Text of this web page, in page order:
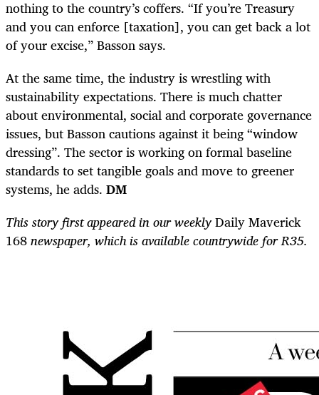
nothing to the country’s coffers. “If you’re Treasury
and you can enforce [taxation], you can get back a lot
of your excise,” Basson says.
At the same time, the industry is wrestling with
sustainability expectations. There is much chatter
about environmental, social and corporate governance
issues, but Basson cautions against it being “window
dressing”. The sector is working on formal baseline
standards to set tangible goals and move to greener
systems, he adds. DM
This story first appeared in our weeklyDaily Maverick
168newspaper, which is available countrywide for R35.